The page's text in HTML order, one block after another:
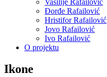
Vasilije Rafailović
Đorđe Rafailović
Hristifor Rafailović
Jovo Rafailović
Ivo Rafailović
O projektu
Ikone